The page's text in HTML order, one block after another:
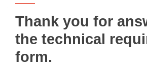
Thank you for
the technical
form.